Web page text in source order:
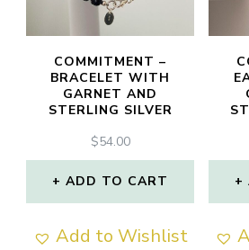
COMMITMENT –
BRACELET WITH
GARNET AND
STERLING SILVER
$54.00
ADD TO CART
Add to Wishlist